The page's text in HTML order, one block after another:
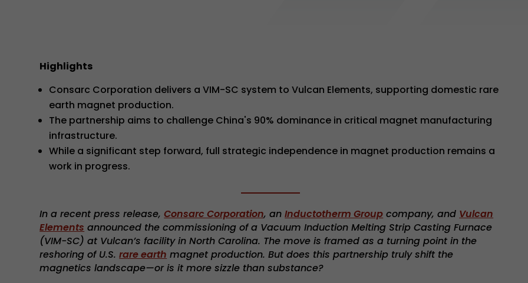
Highlights
Consarc Corporation delivers a VIM-SC system to Vulcan Elements, supporting domestic rare
earth magnet production.
The partnership aims to challenge China's 90% dominance in critical magnet manufacturing
infrastructure.
While a significant step forward, full strategic independence in magnet production remains a
work in progress.
In a recent press release,Consarc Corporation, anInductotherm Group company, and Vulcan
Elements announced the commissioning of a Vacuum Induction Melting Strip Casting Furnace
(VIM-SC) at Vulcan’s facility in North Carolina. The move is framed as a turning point in the
reshoring of U.S.rare earth magnet production. But does this partnership truly shift the
magnetics landscape—or is it more sizzle than substance?